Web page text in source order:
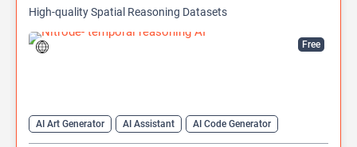
Free
High-quality Spatial Reasoning Datasets
AI Art Generator AI Assistant
AI Code Generator